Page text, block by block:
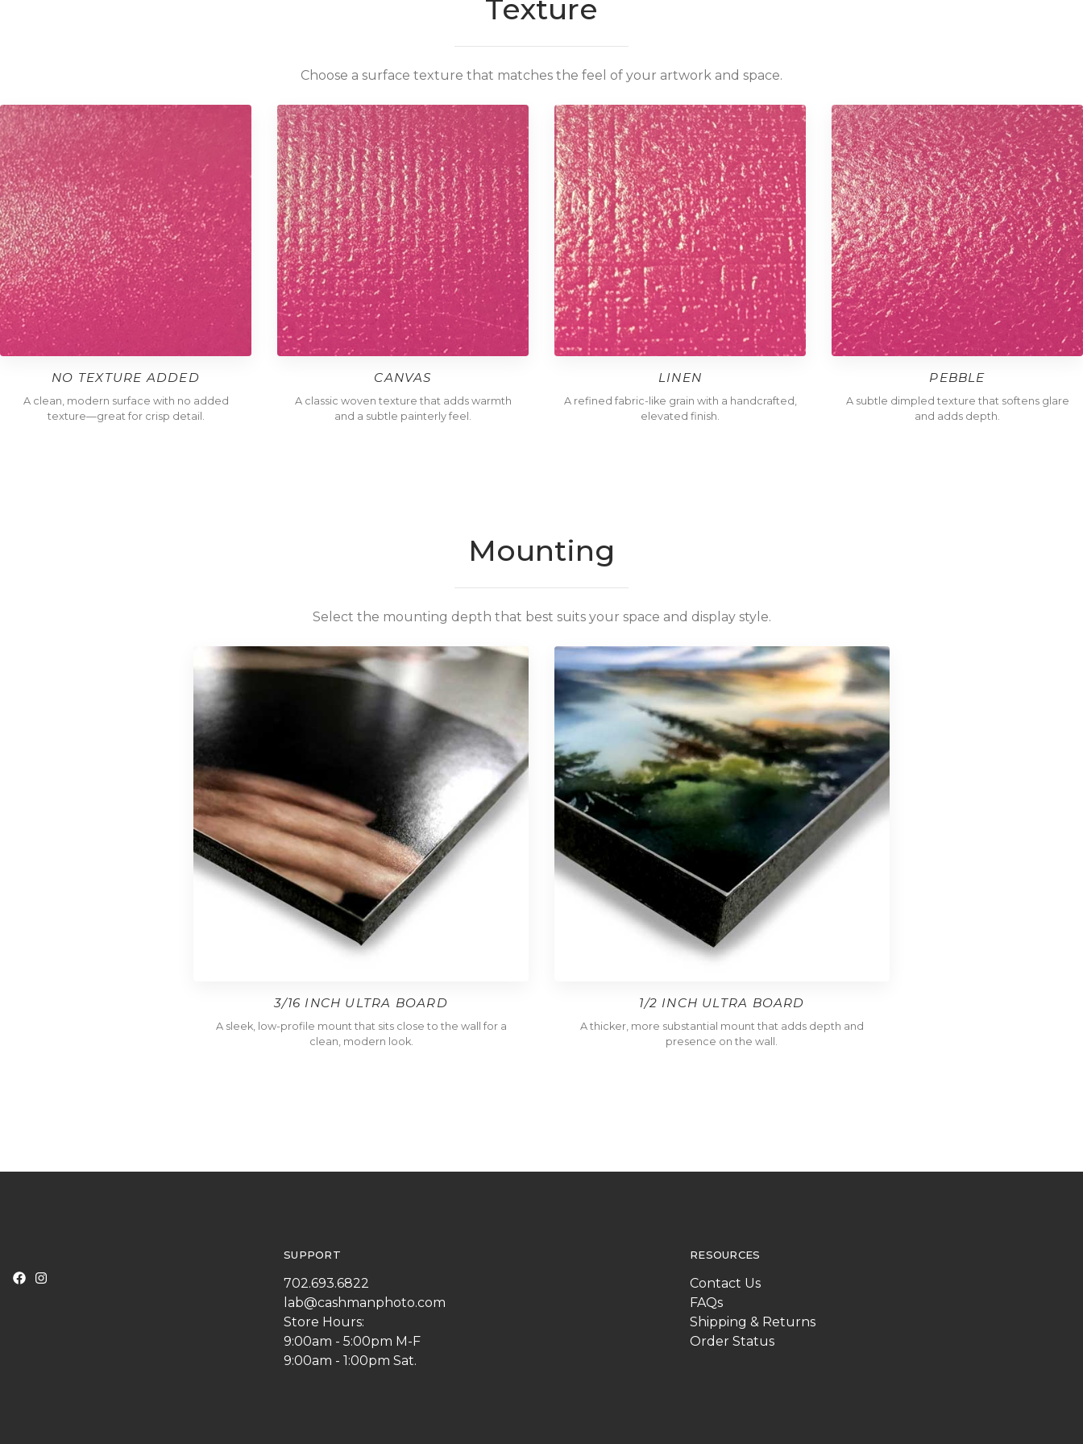
Texture
Choose a surface texture that matches the feel of your artwork and space.
NO TEXTURE ADDED
A clean, modern surface with no added
texture—great for crisp detail.
CANVAS
A classic woven texture that adds warmth
and a subtle painterly feel.
LINEN
A refined fabric-like grain with a handcrafted,
elevated finish.
PEBBLE
A subtle dimpled texture that softens glare
and adds depth.
Mounting
Select the mounting depth that best suits your space and display style.
3/16 INCH ULTRA BOARD
A sleek, low-profile mount that sits close to the wall for a
clean, modern look.
1/2 INCH ULTRA BOARD
A thicker, more substantial mount that adds depth and
presence on the wall.
SUPPORT
702.693.6822
lab@cashmanphoto.com
Store Hours:
9:00am - 5:00pm M-F
9:00am - 1:00pm Sat.
RESOURCES
Contact Us
FAQs
Shipping & Returns
Order Status